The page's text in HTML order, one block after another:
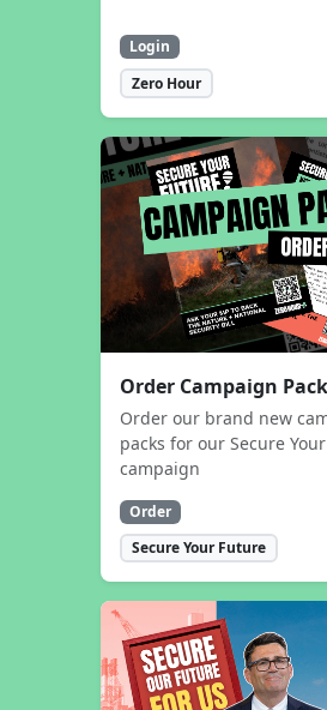
Login
Zero Hour
Order Campaign
Order our brand new
packs for our Secure
campaign
Order
Secure Your Future